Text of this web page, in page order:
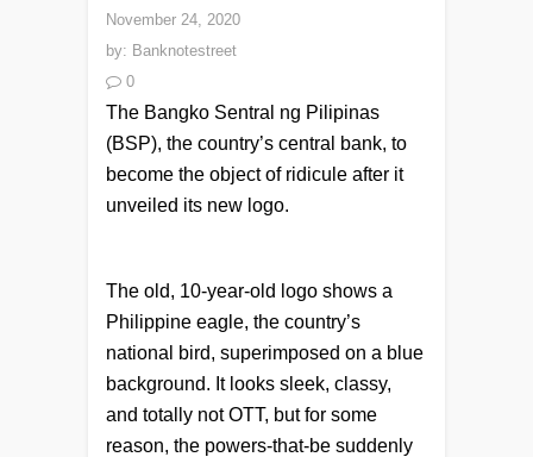
November 24, 2020
by: Banknotestreet
0
The Bangko Sentral ng Pilipinas
(BSP), the country’s central bank, to
become the object of ridicule after it
unveiled its new logo.
The old, 10-year-old logo shows a
Philippine eagle, the country’s
national bird, superimposed on a blue
background. It looks sleek, classy,
and totally not OTT, but for some
reason, the powers-that-be suddenly